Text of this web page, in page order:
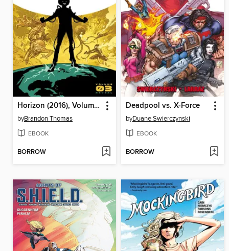
Horizon (2016), Volume 3
byBrandon Thomas
EBOOK
BORROW
Deadpool vs. X-Force
byDuane Swierczynski
EBOOK
BORROW